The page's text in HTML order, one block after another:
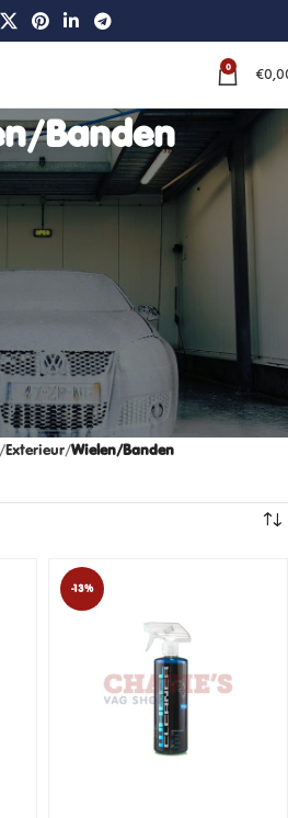
0 €
Banden
Exterieur Wielen/Banden
-13%